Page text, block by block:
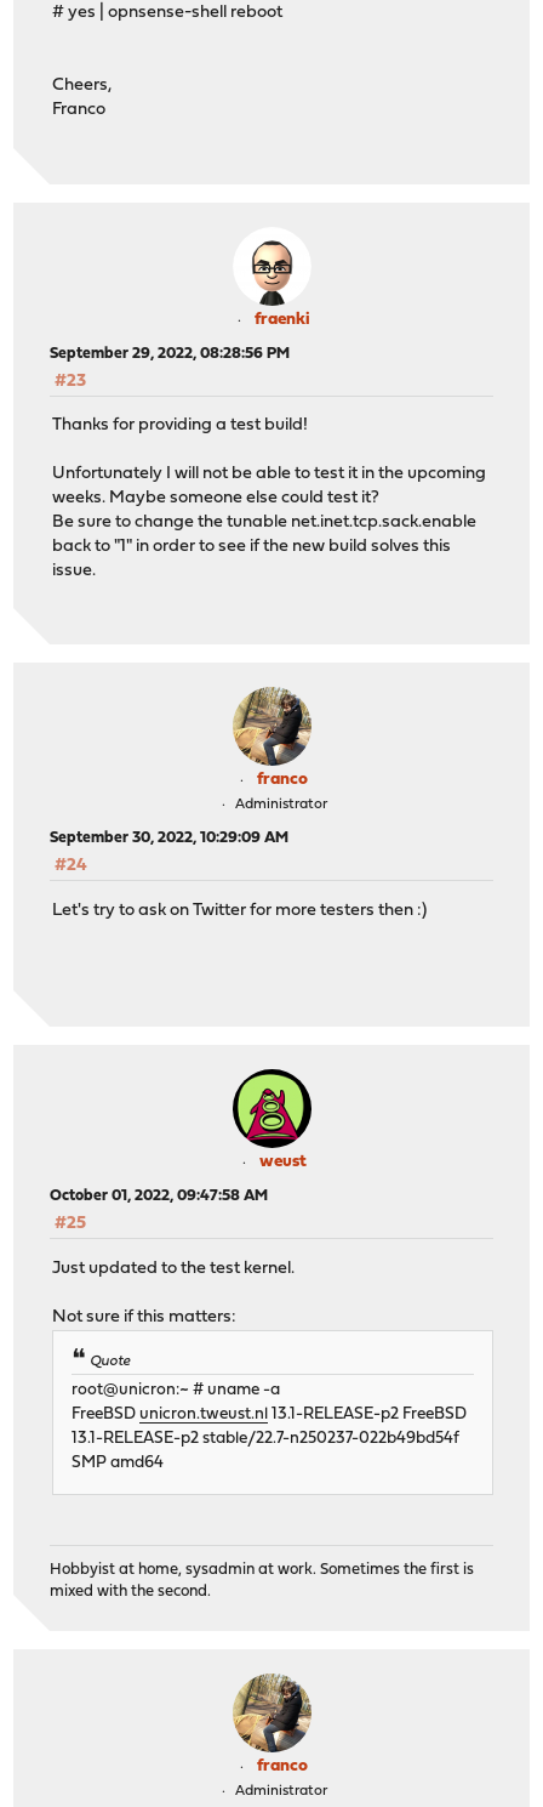
# yes | opnsense-shell reboot
Cheers,
Franco
fraenki
September 29, 2022, 08:28:56 PM
#23
Thanks for providing a test build!
Unfortunately I will not be able to test it in the upcoming
weeks. Maybe someone else could test it?
Be sure to change the tunable net.inet.tcp.sack.enable
back to "1" in order to see if the new build solves this
issue.
franco
Administrator
September 30, 2022, 10:29:09 AM
#24
Let's try to ask on Twitter for more testers then :)
weust
October 01, 2022, 09:47:58 AM
#25
Just updated to the test kernel.
Not sure if this matters:
Quote
root@unicron:~ # uname -a
FreeBSDunicron.tweust.nl 13.1-RELEASE-p2 FreeBSD
13.1-RELEASE-p2 stable/22.7-n250237-022b49bd54f
SMP amd64
Hobbyist at home, sysadmin at work. Sometimes the first is
mixed with the second.
franco
Administrator